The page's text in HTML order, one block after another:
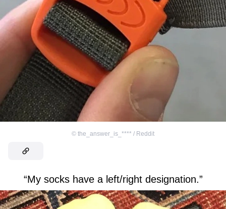
© the_answer_is_**** / Reddit
“My socks have a left/right designation.”